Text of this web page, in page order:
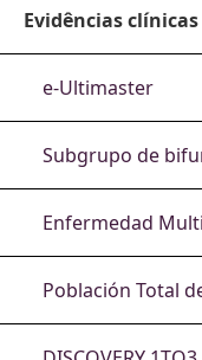
Evidências clínicas
e-Ultimaster
Subgrupo de
Enfermedad
Población Total